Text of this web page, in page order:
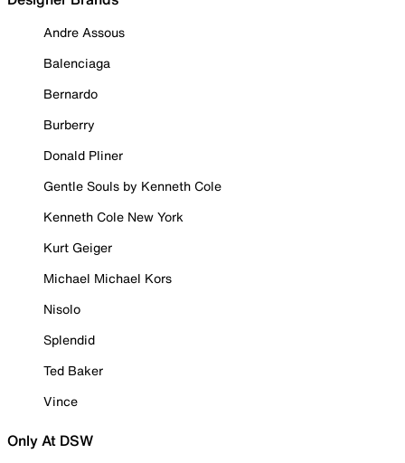
Andre Assous
Balenciaga
Bernardo
Burberry
Donald Pliner
Gentle Souls by Kenneth Cole
Kenneth Cole New York
Kurt Geiger
Michael Michael Kors
Nisolo
Splendid
Ted Baker
Vince
Only At DSW